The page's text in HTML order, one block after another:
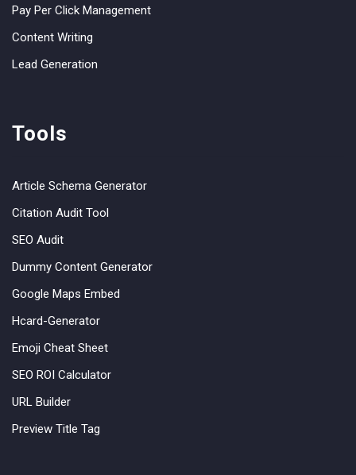
Pay Per Click Management
Content Writing
Lead Generation
Tools
Article Schema Generator
Citation Audit Tool
SEO Audit
Dummy Content Generator
Google Maps Embed
Hcard-Generator
Emoji Cheat Sheet
SEO ROI Calculator
URL Builder
Preview Title Tag